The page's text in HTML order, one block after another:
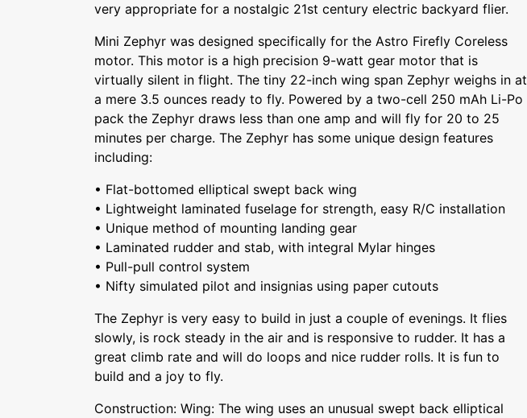
very appropriate for a nostalgic 21st century electric backyard flier.
Mini Zephyr was designed specifically for the Astro Firefly Coreless
motor. This motor is a high precision 9-watt gear motor that is
virtually silent in flight. The tiny 22-inch wing span Zephyr weighs in at
a mere 3.5 ounces ready to fly. Powered by a two-cell 250 mAh Li-Po
pack the Zephyr draws less than one amp and will fly for 20 to 25
minutes per charge. The Zephyr has some unique design features
including:
• Flat-bottomed elliptical swept back wing
• Lightweight laminated fuselage for strength, easy R/C installation
• Unique method of mounting landing gear
• Laminated rudder and stab, with integral Mylar hinges
• Pull-pull control system
• Nifty simulated pilot and insignias using paper cutouts
The Zephyr is very easy to build in just a couple of evenings. It flies
slowly, is rock steady in the air and is responsive to rudder. It has a
great climb rate and will do loops and nice rudder rolls. It is fun to
build and a joy to fly.
Construction: Wing: The wing uses an unusual swept back elliptical